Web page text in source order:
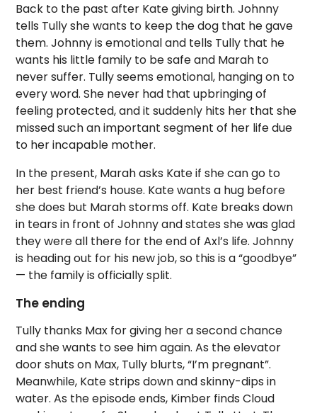
Back to the past after Kate giving birth. Johnny
tells Tully she wants to keep the dog that he gave
them. Johnny is emotional and tells Tully that he
wants his little family to be safe and Marah to
never suffer. Tully seems emotional, hanging on to
every word. She never had that upbringing of
feeling protected, and it suddenly hits her that she
missed such an important segment of her life due
to her incapable mother.
In the present, Marah asks Kate if she can go to
her best friend’s house. Kate wants a hug before
she does but Marah storms off. Kate breaks down
in tears in front of Johnny and states she was glad
they were all there for the end of Axl’s life. Johnny
is heading out for his new job, so this is a “goodbye”
— the family is officially split.
The ending
Tully thanks Max for giving her a second chance
and she wants to see him again. As the elevator
door shuts on Max, Tully blurts, “I’m pregnant”.
Meanwhile, Kate strips down and skinny-dips in
water. As the episode ends, Kimber finds Cloud